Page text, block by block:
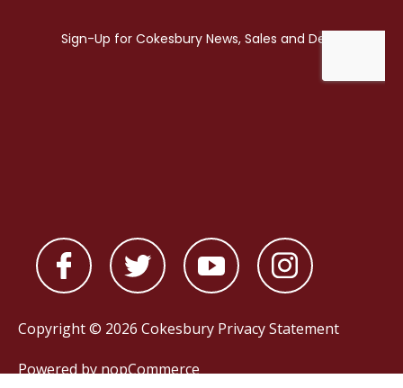
Copyright © 2026 Cokesbury Privacy Statement
Powered bynopCommerce